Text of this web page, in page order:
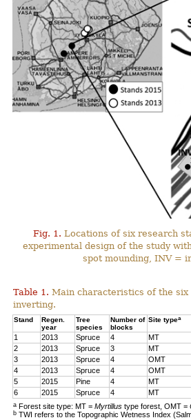
Fig. 1. Locations of six research
experimental design of the study
spot mounding, INV =
Table 1. Main characteristics of the six
inverting.
Stand
Regen.
year
Tree
species
Number of
blocks
Site typea
1 2013 Spruce 4 MT
2
2013 Spruce 3 MT
3
2013 Spruce 4 OMT
4
2013 Spruce 4 OMT
5
2015 Pine 4 MT
6
2015 Spruce 4 MT
a Forest site type: MT = Myrtillus type forest, OMT =
b TWI refers to the Topographic Wetness Index